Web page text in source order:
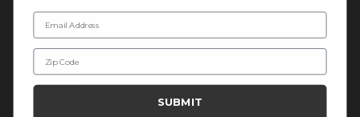
Contact Us
About Us
Blog
Careers
Trade & Contract Sales
Email Address
Zip Code
SUBMIT